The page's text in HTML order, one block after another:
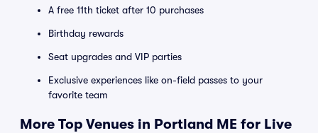
A free 11th ticket after 10 purchases
Birthday rewards
Seat upgrades and VIP parties
Exclusive experiences like on-field passes to your
favorite team
More Top Venues in Portland ME for Live